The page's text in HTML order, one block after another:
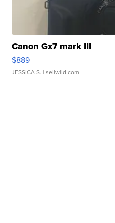
Canon Gx7 mark III
$889
JESSICA S. | sellwild.com